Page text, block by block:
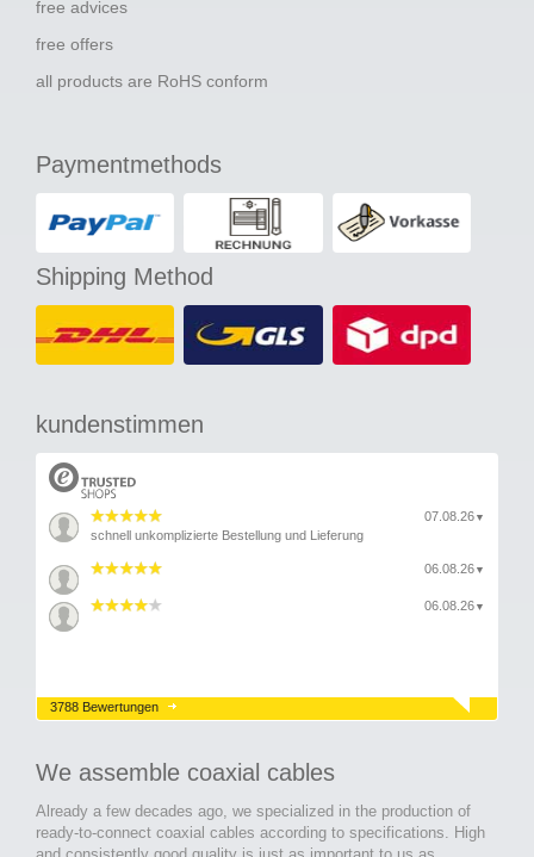
free advices
free offers
all products are RoHS conform
Paymentmethods
Shipping Method
kundenstimmen
07.08.26 ▼
schnell unkomplizierte Bestellung und Lieferung
06.08.26 ▼
06.08.26 ▼
3788 Bewertungen
We assemble coaxial cables
Already a few decades ago, we specialized in the production of
ready-to-connect coaxial cables according to specifications. High